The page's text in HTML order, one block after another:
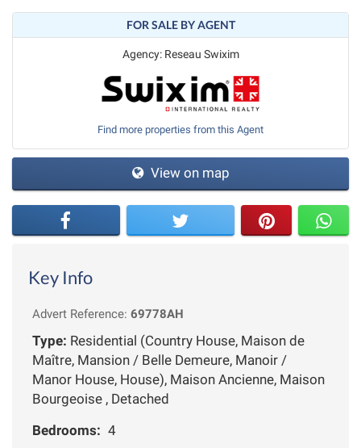
FOR SALE BY AGENT
Agency: Reseau Swixim
Find more properties from this Agent
View on map
Key Info
Advert Reference: 69778AH
Type: Residential (Country House, Maison de
Maître, Mansion / Belle Demeure, Manoir /
Manor House, House), Maison Ancienne, Maison
Bourgeoise , Detached
Bedrooms: 4